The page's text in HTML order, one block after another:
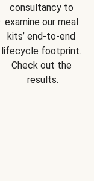
consultancy to
examine our meal
kits’ end-to-end
lifecycle footprint.
Check out the
results.